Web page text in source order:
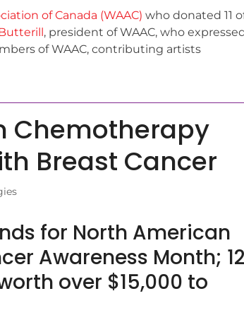
of Canada (WAAC) who donated 11
, president of WAAC, who
of WAAC, contributing artists
Chemotherapy
Breast Cancer
for North American
Awareness Month;
over $15,000 to